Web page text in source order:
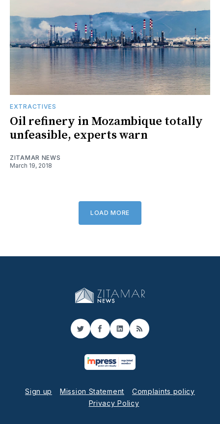
EXTRACTIVES
Oil refinery in Mozambique totally
unfeasible, experts warn
ZITAMAR NEWS
March 19, 2018
LOAD MORE
TwitterFacebook
LinkedIn
RSS
Sign up Mission Statement
Complaints policy
Privacy Policy